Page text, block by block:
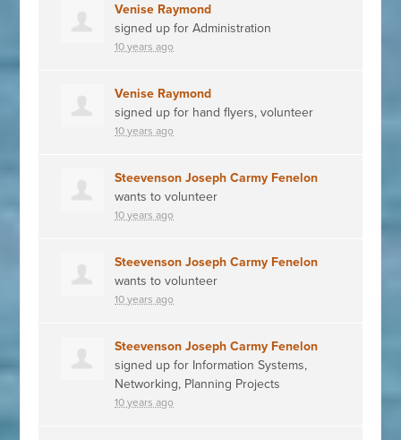
Venise Raymond
signed up forAdministration
10 years ago
Venise Raymond
signed up for hand flyers, volunteer
10 years ago
Steevenson Joseph Carmy Fenelon
wants to volunteer
10 years ago
Steevenson Joseph Carmy Fenelon
wants to volunteer
10 years ago
Steevenson Joseph Carmy Fenelon
signed up for Information Systems,
Networking, Planning Projects
10 years ago